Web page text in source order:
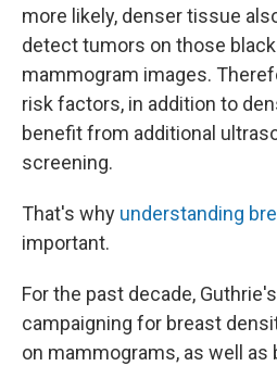
more likely, denser tissue
detect tumors on those
mammogram images.
risk factors, in addition to
benefit from additional
screening.
That's why understanding
important.
For the past decade,
campaigning for breast
on mammograms, as well as